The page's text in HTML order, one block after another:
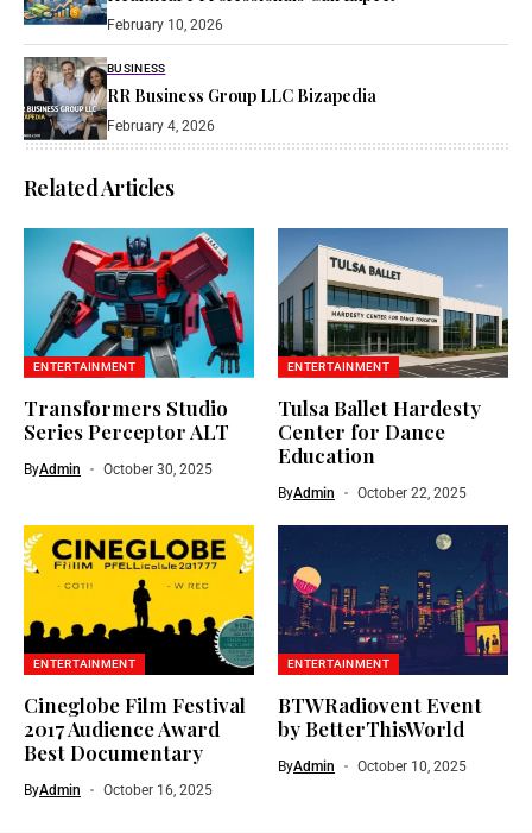
February 10, 2026
BUSINESS
RR Business Group LLC Bizapedia​
February 4, 2026
Related Articles
ENTERTAINMENT
Transformers Studio
Series Perceptor ALT
ByAdmin October 30, 2025
ENTERTAINMENT
Tulsa Ballet Hardesty
Center for Dance
Education
ByAdmin October 22, 2025
ENTERTAINMENT
Cineglobe Film Festival
2017 Audience Award
Best Documentary
ByAdmin October 16, 2025
ENTERTAINMENT
BTWRadiovent Event
by BetterThisWorld
ByAdmin October 10, 2025